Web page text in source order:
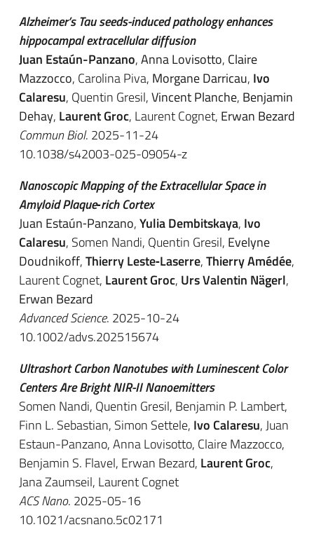
Alzheimer’s Tau seeds-induced pathology enhances
hippocampal extracellular diffusion
Juan Estaún-Panzano,Anna Lovisotto, Claire
Mazzocco, Carolina Piva, Morgane Darricau, Ivo
Calaresu, Quentin Gresil,Vincent Planche, Benjamin
Dehay, Laurent Groc, Laurent Cognet, Erwan Bezard
Commun Biol. 2025-11-24
10.1038/s42003-025-09054-z
Nanoscopic Mapping of the Extracellular Space in
Amyloid Plaque‐rich Cortex
Juan Estaún‐Panzano,Yulia Dembitskaya, Ivo
Calaresu, Somen Nandi, Quentin Gresil, Evelyne
Doudnikoff,Thierry Leste‐Laserre,Thierry Amédée,
Laurent Cognet, Laurent Groc, Urs Valentin Nägerl,
Erwan Bezard
Advanced Science. 2025-10-24
10.1002/advs.202515674
Ultrashort Carbon Nanotubes with Luminescent Color
Centers Are Bright NIR-II Nanoemitters
Somen Nandi, Quentin Gresil, Benjamin P. Lambert,
Finn L. Sebastian, Simon Settele, Ivo Calaresu,Juan
Estaun-Panzano,Anna Lovisotto, Claire Mazzocco,
Benjamin S. Flavel, Erwan Bezard, Laurent Groc,
Jana Zaumseil, Laurent Cognet
ACS Nano. 2025-05-16
10.1021/acsnano.5c02171